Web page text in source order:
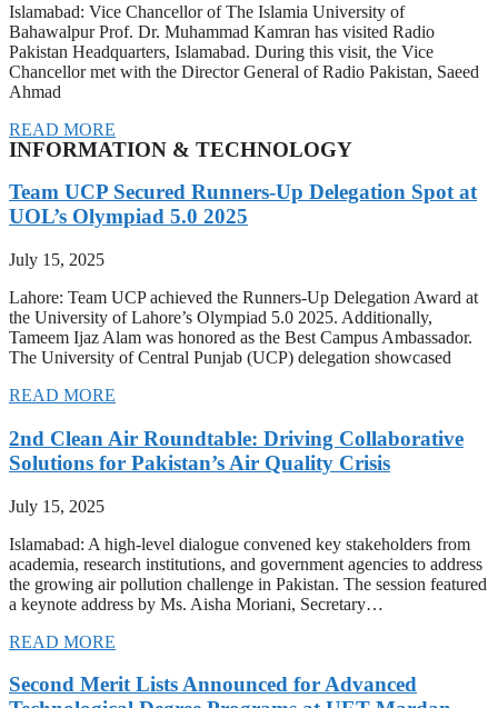
Islamabad: Vice Chancellor of The Islamia University of
Bahawalpur Prof. Dr. Muhammad Kamran has visited Radio
Pakistan Headquarters, Islamabad. During this visit, the Vice
Chancellor met with the Director General of Radio Pakistan, Saeed
Ahmad
READ MORE
INFORMATION & TECHNOLOGY
Team UCP Secured Runners-Up Delegation Spot at
UOL’s Olympiad 5.0 2025
July 15, 2025
Lahore: Team UCP achieved the Runners-Up Delegation Award at
the University of Lahore’s Olympiad 5.0 2025. Additionally,
Tameem Ijaz Alam was honored as the Best Campus Ambassador.
The University of Central Punjab (UCP) delegation showcased
READ MORE
2nd Clean Air Roundtable: Driving Collaborative
Solutions for Pakistan’s Air Quality Crisis
July 15, 2025
Islamabad: A high-level dialogue convened key stakeholders from
academia, research institutions, and government agencies to address
the growing air pollution challenge in Pakistan. The session featured
a keynote address by Ms. Aisha Moriani, Secretary…
READ MORE
Second Merit Lists Announced for Advanced